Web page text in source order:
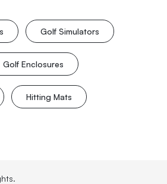
Golf Simulators
Golf Enclosures
Hitting Mats